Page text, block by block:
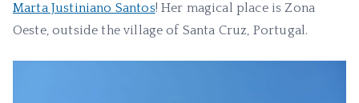
Marta Justiniano Santos! Her magical place is Zona
Oeste, outside the village of Santa Cruz, Portugal.